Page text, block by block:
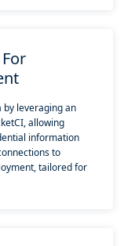
by leveraging an
allowing
information
to
tailored for